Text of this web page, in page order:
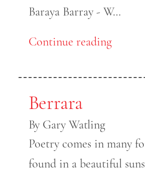
Baraya Barray - W…
Continue reading
Berrara
By Gary Watling
Poetry comes in many
found in a beautiful